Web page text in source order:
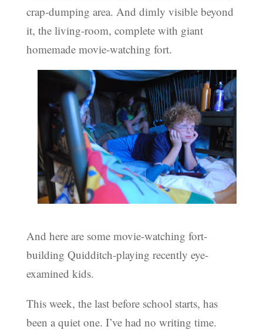
crap-dumping area. And dimly visible beyond
it, the living-room, complete with giant
homemade movie-watching fort.
And here are some movie-watching fort-
building Quidditch-playing recently eye-
examined kids.
This week, the last before school starts, has
been a quiet one. I’ve had no writing time.